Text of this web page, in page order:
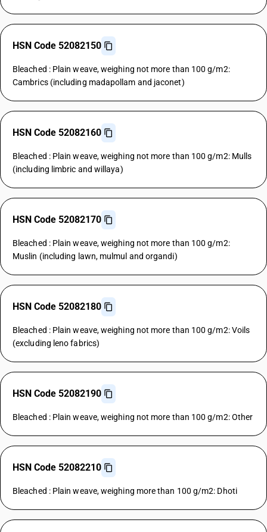
HSN Code 52082150
Bleached : Plain weave, weighing not more than 100 g/m2:
Cambrics (including madapollam and jaconet)
HSN Code 52082160
Bleached : Plain weave, weighing not more than 100 g/m2: Mulls
(including limbric and willaya)
HSN Code 52082170
Bleached : Plain weave, weighing not more than 100 g/m2:
Muslin (including lawn, mulmul and organdi)
HSN Code 52082180
Bleached : Plain weave, weighing not more than 100 g/m2: Voils
(excluding leno fabrics)
HSN Code 52082190
Bleached : Plain weave, weighing not more than 100 g/m2: Other
HSN Code 52082210
Bleached : Plain weave, weighing more than 100 g/m2: Dhoti